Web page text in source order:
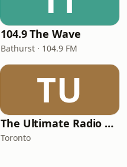
104.9 The Wave
Bathurst · 104.9 FM
TU
The Ultimate Radio of Toronto... Cheer Radio
Toronto